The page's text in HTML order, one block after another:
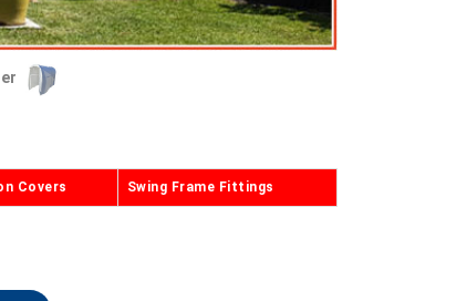
Covers Swing Frame Fittings